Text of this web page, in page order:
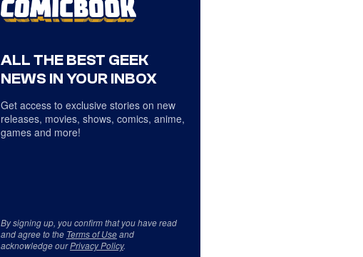
ALL THE BEST GEEK
NEWS IN YOUR INBOX
Get access to exclusive stories on new
releases, movies, shows, comics, anime,
games and more!
By signing up, you confirm that you have read
and agree to the Terms of Useand
acknowledge ourPrivacy Policy.